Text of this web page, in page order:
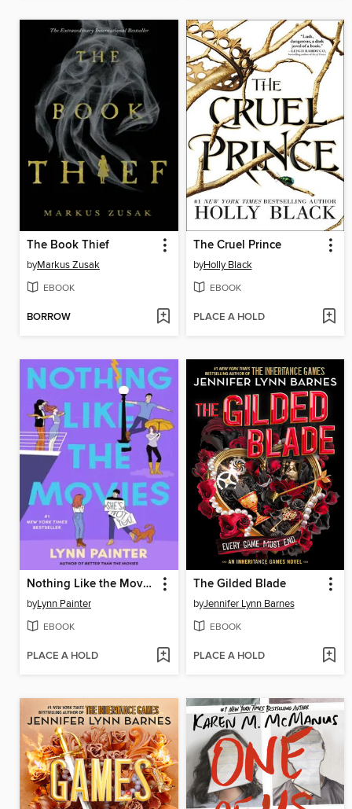
The Book Thief
byMarkus Zusak
EBOOK
BORROW
The Cruel Prince
byHolly Black
EBOOK
PLACE A HOLD
Nothing Like the Movies
byLynn Painter
EBOOK
PLACE A HOLD
The Gilded Blade
byJennifer Lynn Barnes
EBOOK
PLACE A HOLD